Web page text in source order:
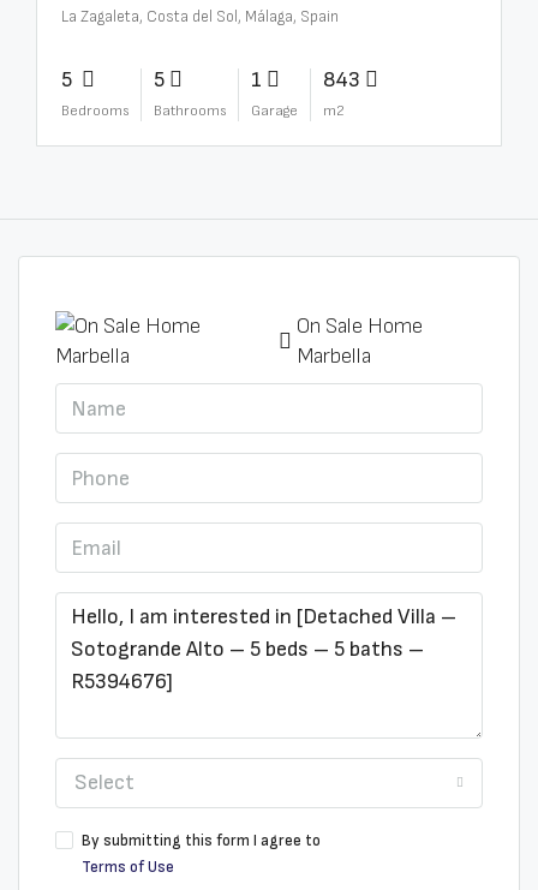
La Zagaleta, Costa del Sol, Málaga, Spain
5
Bedrooms
5
Bathrooms
1
Garage
843
m2
On Sale Home
Marbella
Select
By submitting this form I agree to
Terms of Use